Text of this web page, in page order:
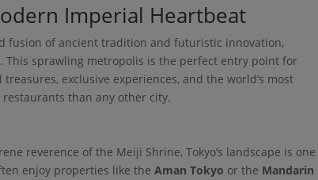
Imperial Heartbeat
fusion of ancient tradition and futuristic innovation,
This sprawling metropolis is the perfect entry point for
exclusive experiences, and the world’s most
than any other city.
reverence of the Meiji Shrine, Tokyo’s landscape is one
enjoy properties like theAman Tokyo or the Mandarin